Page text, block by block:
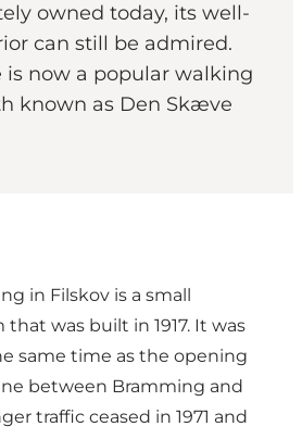
owned today, its well-
can still be admired.
is now a popular walking
known as Den Skæve
in Filskov is a small
was built in 1917. It was
same time as the opening
between Bramming and
traffic ceased in 1971 and